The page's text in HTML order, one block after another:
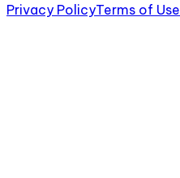
Privacy PolicyTerms of Use